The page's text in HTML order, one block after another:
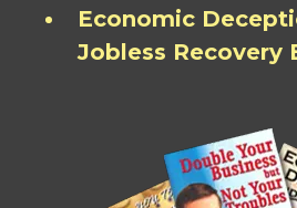
Economic
Jobless Recovery